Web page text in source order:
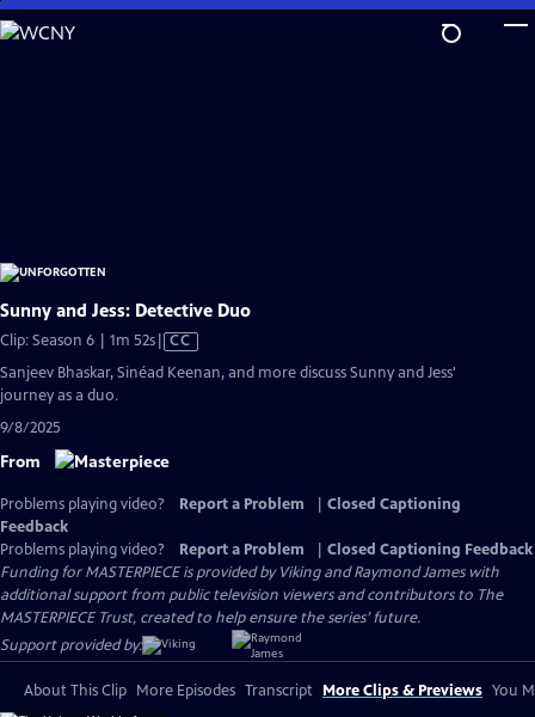
Skip
to
Sunny and Jess: Detective Duo
Clip: Season 6 | 1m 52sVideo
has
CC
Sanjeev Bhaskar, Sinéad Keenan, and more discuss Sunny and Jess'
journey as a duo.
9/8/2025
From
Problems playing video? Report a Problem
Closed Captioning
Feedback
Problems playing video?
Report a Problem
Closed Captioning Feedback
Funding for MASTERPIECE is provided by Viking and Raymond James with
additional support from public television viewers and contributors to The
MASTERPIECE Trust, created to help ensure the series’ future.
Support provided by:
About This Clip More Episodes Transcript More Clips & Previews You